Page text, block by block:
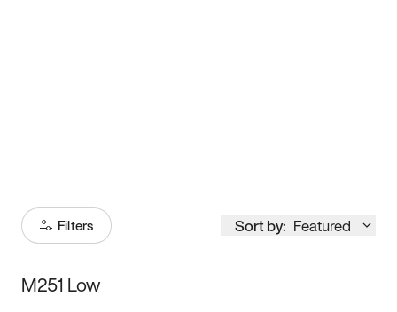
Filters Sort by: Featured
Size
M251 Low